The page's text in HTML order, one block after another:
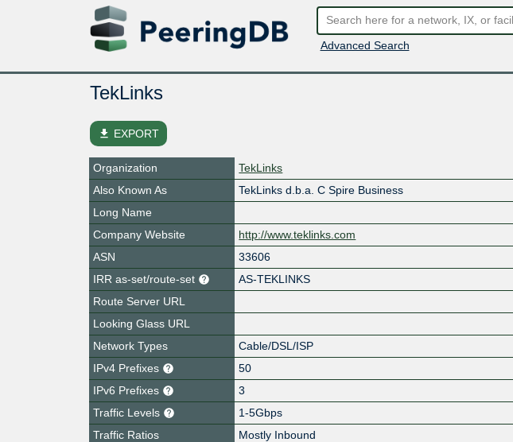
Advanced Search
TekLinks
file_download EXPORT
Organization
TekLinks
Also Known As
TekLinks d.b.a. C Spire Business
Long Name
Company Website
http://www.teklinks.com
ASN
33606
IRR as-set/route-set
AS-TEKLINKS
Route Server URL
Looking Glass URL
Network Types
Cable/DSL/ISP
IPv4 Prefixes
50
IPv6 Prefixes
3
Traffic Levels
1-5Gbps
Traffic Ratios
Mostly Inbound